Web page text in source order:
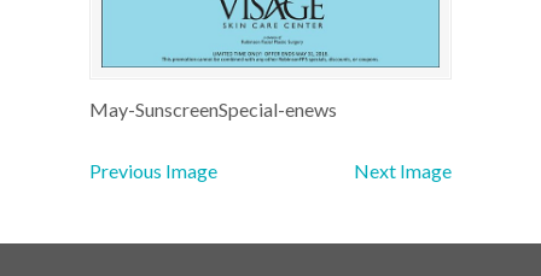
May-SunscreenSpecial-enews
Previous Image Next Image